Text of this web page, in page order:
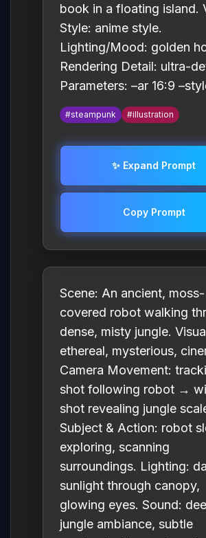
book in a floating island.
Style: anime style.
Lighting/Mood: golden
Rendering Detail: ultra-
Parameters: –ar 16:9
#steampunk #illustration
✨ Expand Prompt
Copy Prompt
Scene: An ancient, moss-
covered robot walking
dense, misty jungle.
ethereal, mysterious,
Camera Movement:
shot following robot →
shot revealing jungle
Subject & Action: robot
exploring, scanning
surroundings. Lighting:
sunlight through canopy,
glowing eyes. Sound:
jungle ambiance, subtle